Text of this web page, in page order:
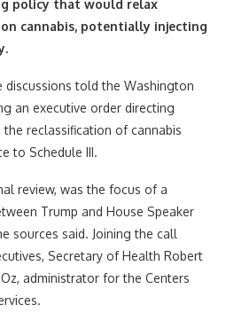
policy that would relax
cannabis, potentially injecting
discussions told the Washington
an executive order directing
reclassification of cannabis
to Schedule III.
review, was the focus of a
Trump and House Speaker
sources said. Joining the call
Secretary of Health Robert
administrator for the Centers